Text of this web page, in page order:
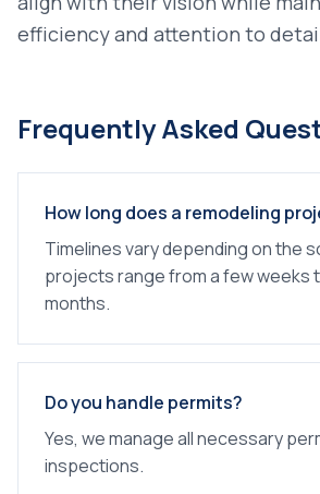
efficiency and attention to
Frequently Asked
How long does a remodeling
Timelines vary depending on the
projects range from a few weeks
months.
Do you handle permits?
Yes, we manage all necessary
inspections.